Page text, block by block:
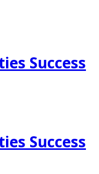
Success
Success